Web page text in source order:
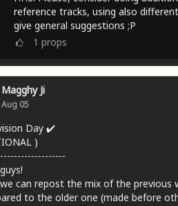
reference tracks, using also
give general suggestions ;P
1 props
Magghy Ji
Aug 05
Day ✔️
)
can repost the mix of the previous
to the older one (made before